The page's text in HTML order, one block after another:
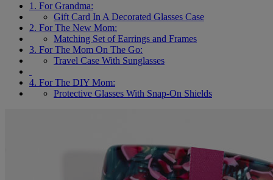
1. For Grandma:
Gift Card In A Decorated Glasses Case
2. For The New Mom:
Matching Set of Earrings and Frames
3. For The Mom On The Go:
Travel Case With Sunglasses
4. For The DIY Mom:
Protective Glasses With Snap-On Shields